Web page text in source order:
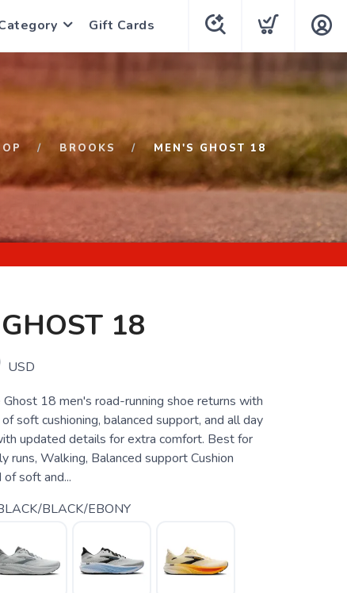
Gift Cards
BROOKS MEN'S GHOST 18
18
USD
18 men's road-running shoe returns with
soft cushioning, balanced support, and all day
updated details for extra comfort. Best for
runs, Walking, Balanced support Cushion
soft and...
BLACK/EBONY